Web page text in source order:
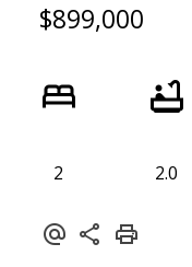
$899,000
2 2.0